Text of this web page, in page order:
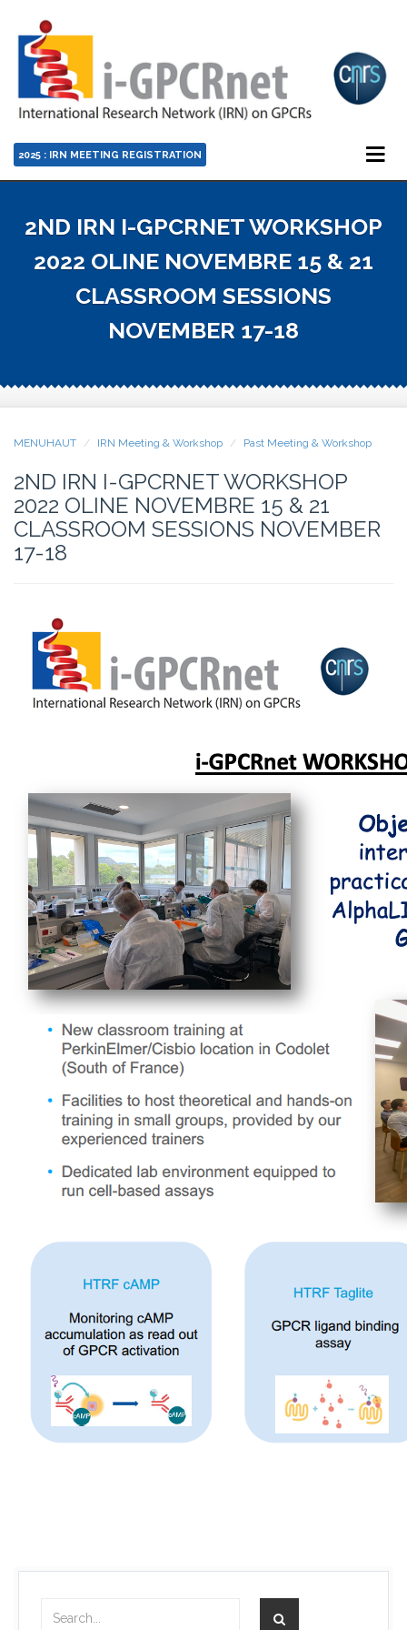
2025 : IRN MEETING REGISTRATION
2ND IRN I-GPCRNET WORKSHOP
2022 OLINE NOVEMBRE 15 & 21
CLASSROOM SESSIONS
NOVEMBER 17-18
MENUHAUT IRN Meeting & Workshop Past Meeting & Workshop
2ND IRN I-GPCRNET WORKSHOP
2022 OLINE NOVEMBRE 15 & 21
CLASSROOM SESSIONS NOVEMBER
17-18